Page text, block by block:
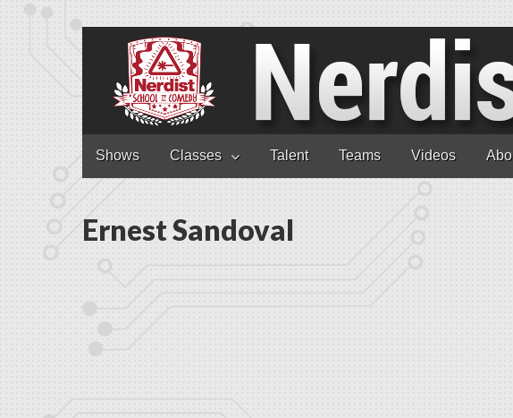
Main menu
Skip to content
Shows Classes Talent Teams Videos
Ernest Sandoval